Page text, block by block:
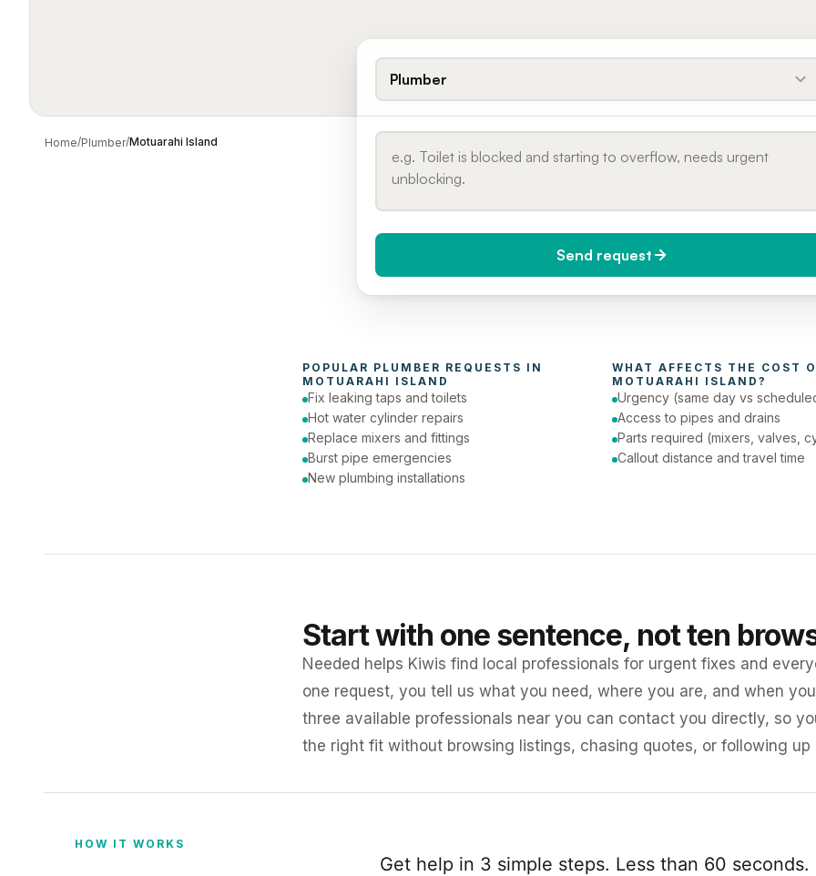
Home/Plumber/Motuarahi Island
Plumber
Send request
POPULAR PLUMBER
MOTUARAHI ISLAND
Fix leaking taps and toilets
Hot water cylinder repairs
Replace mixers and fittings
Burst pipe emergencies
New plumbing installations
WHAT AFFECTS THE COST
MOTUARAHI ISLAND ?
Urgency (same day vs
Access to pipes and drains
Parts required (mixers, valves,
Callout distance and travel time
Start with one sentence, not ten
Needed helps Kiwis find local professionals for urgent fixes and
one request, you tell us what you need, where you are, and when
three available professionals near you can contact you directly, so
the right fit without browsing listings, chasing quotes, or following up
HOW IT WORKS
Get help in 3 simple steps. Less than 60 seconds.